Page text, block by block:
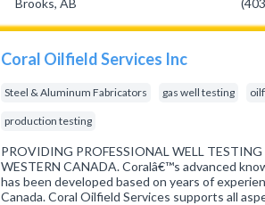
Brooks, AB
Coral Oilfield Services Inc
Steel & Aluminum Fabricators gas well testing
production testing
PROVIDING PROFESSIONAL WELL
WESTERN CANADA. Coralâ€™s advanced
has been developed based on years of
Canada. Coral Oilfield Services supports all